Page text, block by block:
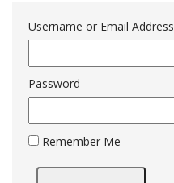
Username or Email Address
Password
Remember Me